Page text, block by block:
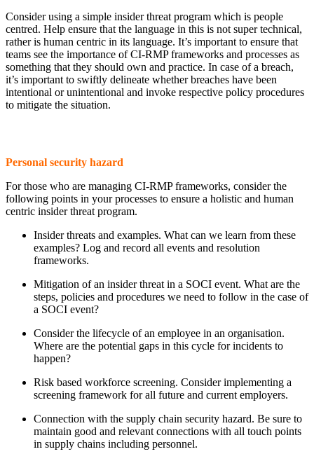
Consider using a simple insider threat program which is people
centred. Help ensure that the language in this is not super technical,
rather is human centric in its language. It’s important to ensure that
teams see the importance of CI-RMP frameworks and processes as
something that they should own and practice. In case of a breach,
it’s important to swiftly delineate whether breaches have been
intentional or unintentional and invoke respective policy procedures
to mitigate the situation.
Personal security hazard
For those who are managing CI-RMP frameworks, consider the
following points in your processes to ensure a holistic and human
centric insider threat program.
Insider threats and examples. What can we learn from these
examples? Log and record all events and resolution
frameworks.
Mitigation of an insider threat in a SOCI event. What are the
steps, policies and procedures we need to follow in the case of
a SOCI event?
Consider the lifecycle of an employee in an organisation.
Where are the potential gaps in this cycle for incidents to
happen?
Risk based workforce screening. Consider implementing a
screening framework for all future and current employers.
Connection with the supply chain security hazard. Be sure to
maintain good and relevant connections with all touch points
in supply chains including personnel.